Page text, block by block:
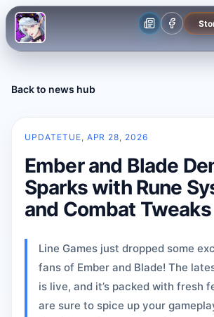
Back to news hub
UPDATETUE, APR 28, 2026
Ember and Blade
Sparks with Rune
and Combat Tweaks
Line Games just dropped some
fans of Ember and Blade! The
is live, and it’s packed with fresh
are sure to spice up your